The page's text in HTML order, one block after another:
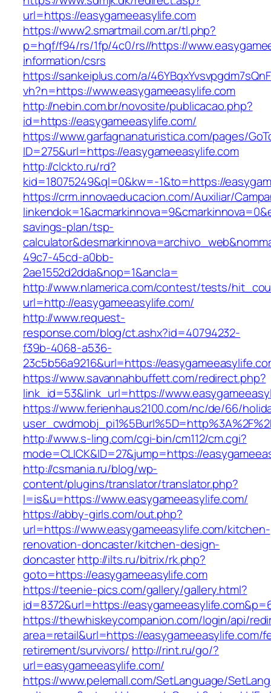
url=https://easygameeasylife.com
https://www2.smartmail.com.ar/tl.php?
p=hqf/f94/rs/1fp/4c0/rs//https://
information/csrs
https://sankeiplus.com/a/
vh?n=https://www.easygameeasylife.com
http://nebin.com.br/novosite/publicacao.php?
id=https://easygameeasylife.com/
https://www.garfagnanaturistica.com/pages/
ID=275&url=https://easygameeasylife.com
http://clckto.ru/rd?
kid=18075249&ql=0&kw=-1&to=https://
https://crm.innovaeducacion.com/Auxiliar/
savings-plan/tsp-
49c7-45cd-a0bb-
2ae1552d2dda&nop=1&ancla=
http://www.nlamerica.com/contest/tests/
url=http://easygameeasylife.com/
http://www.request-
response.com/blog/ct.ashx?id=40794232-
f39b-4068-a536-
23c5b56a9216&url=https://
https://www.savannahbuffett.com/redirect.php?
link_id=53&link_url=https://
https://www.ferienhaus2100.com/nc/de/66/
http://www.s-ling.com/cgi-bin/cm112/cm.cgi?
mode=CLICK&ID=27&jump=https://
http://csmania.ru/blog/wp-
content/plugins/translator/translator.php?
l=is&u=https://www.easygameeasylife.com/
https://abby-girls.com/out.php?
url=https://www.easygameeasylife.com/kitchen-
renovation-doncaster/kitchen-design-
doncasterhttp://ilts.ru/bitrix/rk.php?
goto=https://easygameeasylife.com
https://teenie-pics.com/gallery/gallery.html?
id=8372&url=https://
https://thewhiskeycompanion.com/login/api/
area=retail&url=https://easygameeasylife.com/
retirement/survivors/ http://rint.ru/go/?
url=easygameeasylife.com/
https://www.pelemall.com/SetLanguage/